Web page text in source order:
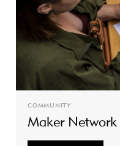
COMMUNITY
Maker Network